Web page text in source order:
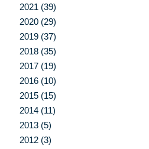
2021 (39)
2020 (29)
2019 (37)
2018 (35)
2017 (19)
2016 (10)
2015 (15)
2014 (11)
2013 (5)
2012 (3)